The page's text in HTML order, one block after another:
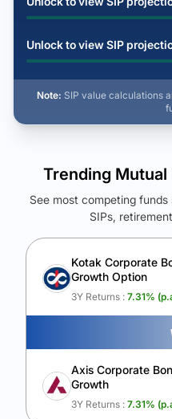
Unlock to view SIP
Note: SIP value calculations
See Your
Unlock to compare the final
Trending Mutual
See most competing
SIPs,
Kotak Corporate
Growth Option
3Y Returns : 7.31%
Axis Corporate
Growth
3Y Returns : 7.31%